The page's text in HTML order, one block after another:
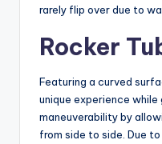
rarely flip over due to
Rocker
Featuring a curved
unique experience
maneuverability by
from side to side. Due